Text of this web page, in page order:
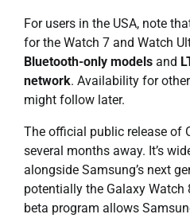
For users in the USA, note
for the Watch 7 and Watch
Bluetooth-only models and
network. Availability for
might follow later.
The official public release of
several months away. It’s
alongside Samsung’s next
potentially the Galaxy Watch
beta program allows